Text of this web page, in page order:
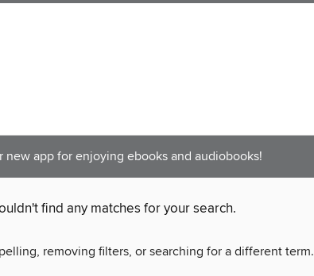
new app for enjoying ebooks and audiobooks!
find any matches for your search.
removing filters, or searching for a different term.